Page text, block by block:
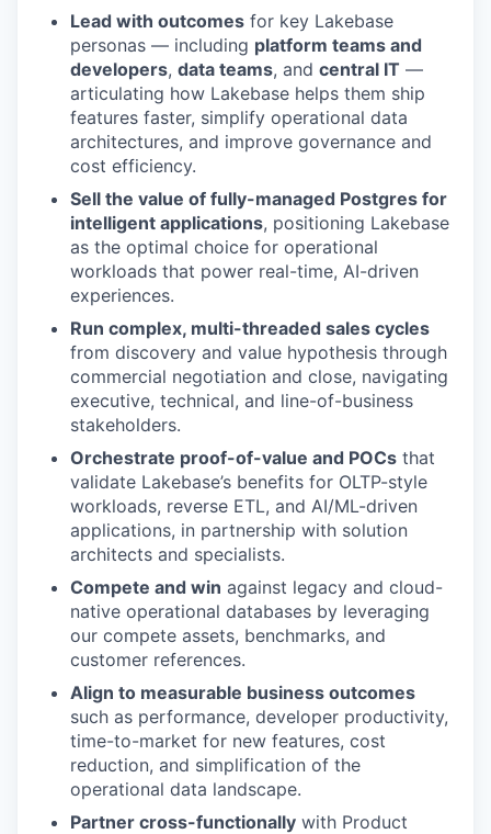
Lead with outcomes for key Lakebase
personas — including platform teams and
developers, data teams, and central IT —
articulating how Lakebase helps them ship
features faster, simplify operational data
architectures, and improve governance and
cost efficiency.
Sell the value of fully-managed Postgres for
intelligent applications, positioning Lakebase
as the optimal choice for operational
workloads that power real-time, AI-driven
experiences.
Run complex, multi-threaded sales cycles
from discovery and value hypothesis through
commercial negotiation and close, navigating
executive, technical, and line-of-business
stakeholders.
Orchestrate proof-of-value and POCs that
validate Lakebase’s benefits for OLTP-style
workloads, reverse ETL, and AI/ML-driven
applications, in partnership with solution
architects and specialists.
Compete and win against legacy and cloud-
native operational databases by leveraging
our compete assets, benchmarks, and
customer references.
Align to measurable business outcomes
such as performance, developer productivity,
time-to-market for new features, cost
reduction, and simplification of the
operational data landscape.
Partner cross-functionally with Product